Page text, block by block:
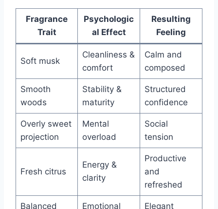
Fragrance
Trait
Psychologic
al Effect
Resulting
Feeling
Soft musk
Cleanliness &
comfort
Calm and
composed
Smooth
woods
Stability &
maturity
Structured
confidence
Overly sweet
projection
Mental
overload
Social
tension
Fresh citrus
Energy &
clarity
Productive
and
refreshed
Balanced Emotional Elegant